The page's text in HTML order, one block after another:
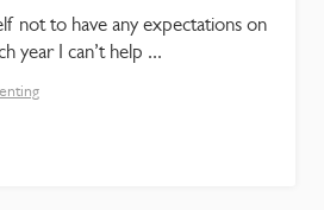
not to have any expectations on
year I can’t help ...